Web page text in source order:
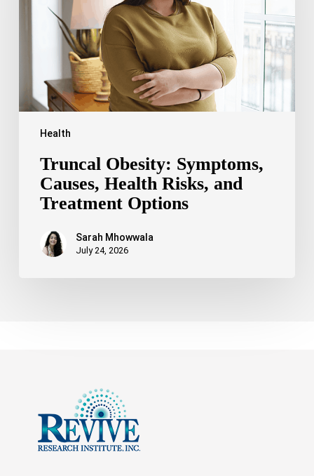
Health
Treatment
Truncal Obesity: Symptoms,
Causes, Health Risks, and
Treatment Options
Sarah Mhowwala
July 24, 2026